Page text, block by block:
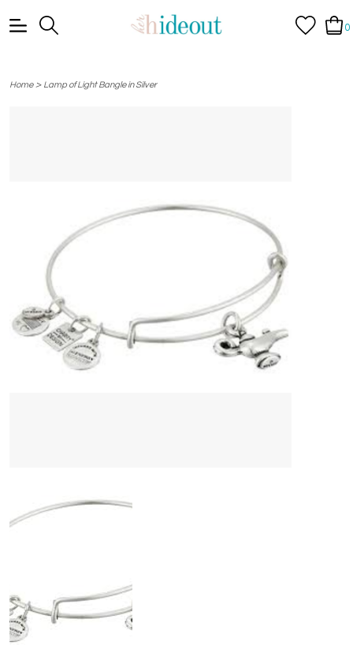
0
Home> Lamp of Light Bangle in Silver